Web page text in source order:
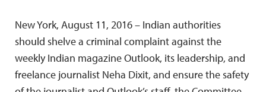
New York, August 11, 2016 – Indian authorities
should shelve a criminal complaint against the
weekly Indian magazine Outlook, its leadership, and
freelance journalist Neha Dixit, and ensure the safety